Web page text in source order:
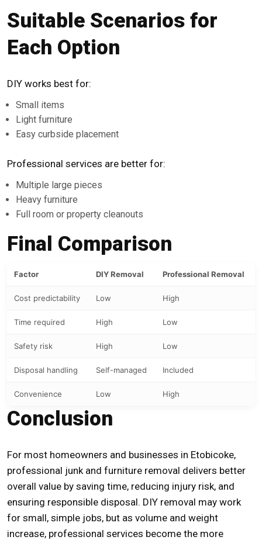
Suitable Scenarios for
Each Option
DIY works best for:
Small items
Light furniture
Easy curbside placement
Professional services are better for:
Multiple large pieces
Heavy furniture
Full room or property cleanouts
Final Comparison
Factor DIY Removal Professional Removal
Cost predictability Low High
Time required High Low
Safety risk High Low
Disposal handling Self-managed Included
Convenience Low High
Conclusion
For most homeowners and businesses in Etobicoke,
professional junk and furniture removal delivers better
overall value by saving time, reducing injury risk, and
ensuring responsible disposal. DIY removal may work
for small, simple jobs, but as volume and weight
increase, professional services become the more